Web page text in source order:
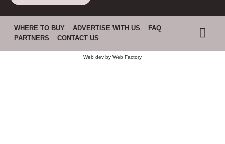
WHERE TO BUY ADVERTISE WITH US
FAQ
PARTNERS
CONTACT US
Web dev by Web Factory